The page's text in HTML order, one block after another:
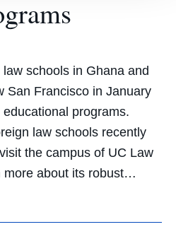
schools in Ghana and
San Francisco in January
programs.
law schools recently
the campus of UC Law
more about its robust…